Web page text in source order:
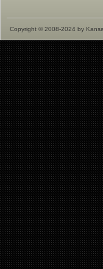
Copyright © 2008-2024 by